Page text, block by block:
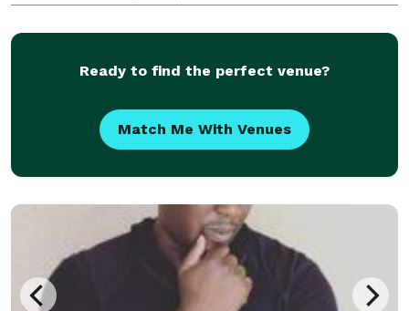
with Gary Whitehurst! His attire is formal or t
Ready to find the perfect venue?
Match Me With Venues